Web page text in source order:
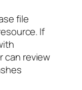
file
If
can review